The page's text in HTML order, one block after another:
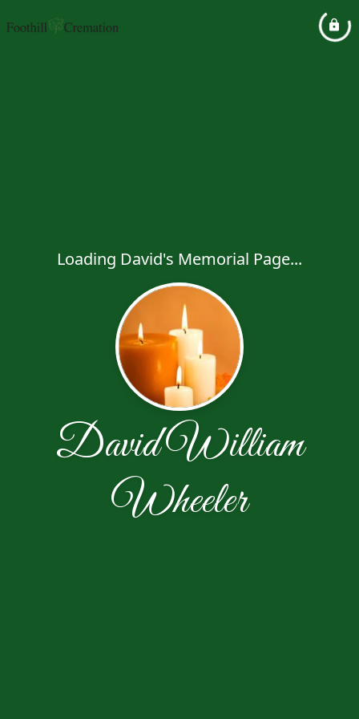
Loading David's Memorial Page...
David William
Wheeler